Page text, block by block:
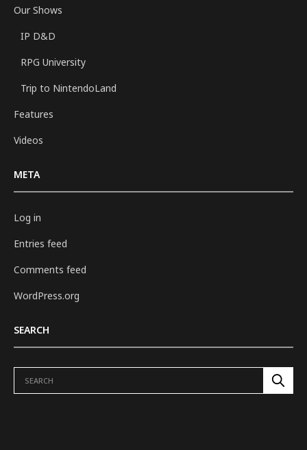
Our Shows
IP D&D
RPG University
Trip to NintendoLand
Features
Videos
META
Log in
Entries feed
Comments feed
WordPress.org
SEARCH